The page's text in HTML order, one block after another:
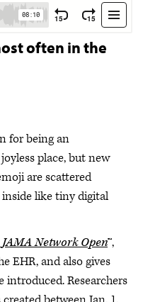
often in the
for being an
place, but new
are scattered
like tiny digital
JAMA Network Open™,
EHR, and also gives
Researchers